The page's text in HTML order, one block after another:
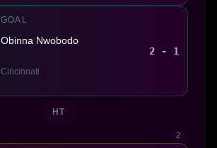
GOAL
Obinna Nwobodo
Cincinnati
2 - 1
HT
2